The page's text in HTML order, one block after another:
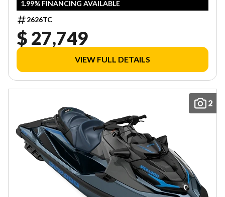
1.99% FINANCING AVAILABLE
2626TC
$ 27,749
VIEW FULL DETAILS
2